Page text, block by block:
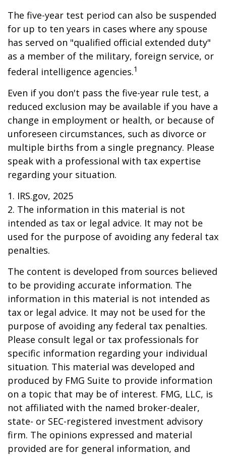
The five-year test period can also be suspended
for up to ten years in cases where any spouse
has served on "qualified official extended duty"
as a member of the military, foreign service, or
federal intelligence agencies.1
Even if you don't pass the five-year rule test, a
reduced exclusion may be available if you have a
change in employment or health, or because of
unforeseen circumstances, such as divorce or
multiple births from a single pregnancy. Please
speak with a professional with tax expertise
regarding your situation.
1. IRS.gov, 2025
2. The information in this material is not
intended as tax or legal advice. It may not be
used for the purpose of avoiding any federal tax
penalties.
The content is developed from sources believed
to be providing accurate information. The
information in this material is not intended as
tax or legal advice. It may not be used for the
purpose of avoiding any federal tax penalties.
Please consult legal or tax professionals for
specific information regarding your individual
situation. This material was developed and
produced by FMG Suite to provide information
on a topic that may be of interest. FMG, LLC, is
not affiliated with the named broker-dealer,
state- or SEC-registered investment advisory
firm. The opinions expressed and material
provided are for general information, and